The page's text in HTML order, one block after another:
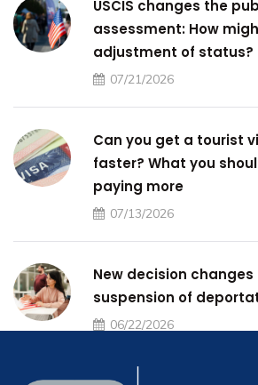
USCIS changes the
assessment: How
adjustment of status?
07/21/2026
Can you get a tourist
faster? What you
paying more
07/13/2026
New decision
suspension of
06/22/2026